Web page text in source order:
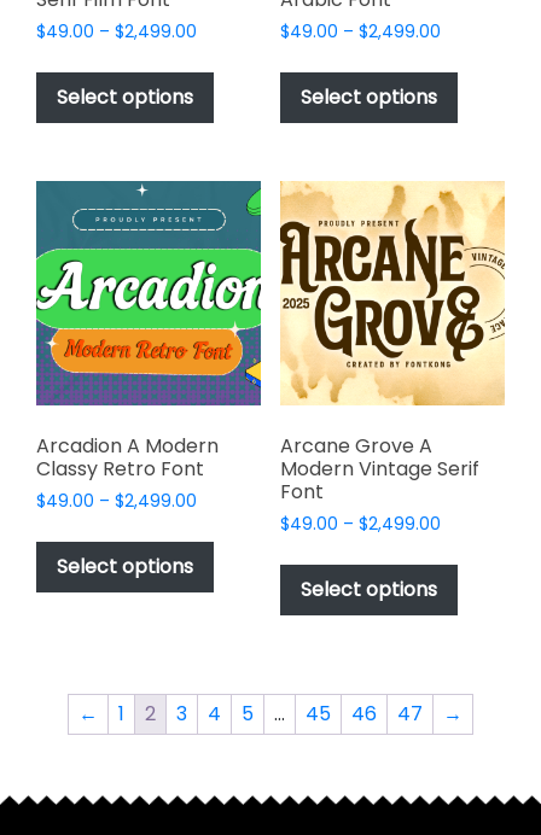
$49.00 – $2,499.00
$49.00
$2,499.00
Select options
This
has
variants.
The
options
may
be
chosen
on
the
product
page
$49.00 – $2,499.00Price
$49.00
$2,499.00
Select options
This
has
variants.
The
options
may
be
chosen
on
the
product
Arcadion A Modern
Classy Retro Font
$49.00 – $2,499.00
$49.00
$2,499.00
Select options
This
product
has
multiple
options
may
chosen
Arcane Grove A
Modern Vintage Serif
Font
$49.00 – $2,499.00Price
$49.00
$2,499.00
Select options
This
has
The
options
be
← 1 2 3 4 5 … 45 46 47 →